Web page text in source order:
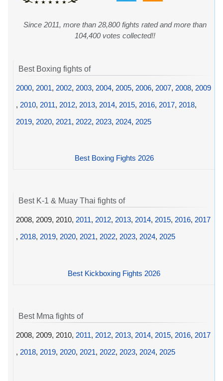
Since 2011, more than 28,800 fights rated and more than
104,400 votes collected!!
Best Boxing fights of
2000, 2001, 2002, 2003, 2004, 2005, 2006, 2007, 2008, 2009
, 2010, 2011, 2012, 2013, 2014, 2015, 2016, 2017, 2018,
2019, 2020, 2021, 2022, 2023, 2024, 2025
Best Boxing Fights 2026
Best K-1 & Muay Thai fights of
2008, 2009, 2010, 2011, 2012, 2013, 2014, 2015, 2016, 2017
, 2018, 2019, 2020, 2021, 2022, 2023, 2024, 2025
Best Kickboxing Fights 2026
Best Mma fights of
2008, 2009, 2010, 2011, 2012, 2013, 2014, 2015, 2016, 2017
, 2018, 2019, 2020, 2021, 2022, 2023, 2024, 2025